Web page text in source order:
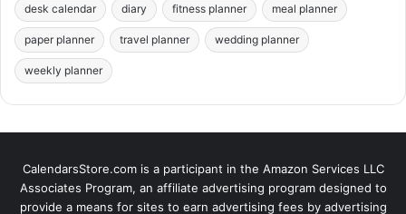
desk calendar diary fitness planner meal planner
paper planner travel planner wedding planner
weekly planner
CalendarsStore.com is a participant in the Amazon Services LLC
Associates Program, an affiliate advertising program designed to
provide a means for sites to earn advertising fees by advertising